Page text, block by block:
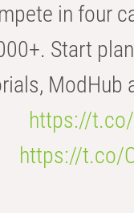
in four
Start
ModHub
https://
https://t.co/